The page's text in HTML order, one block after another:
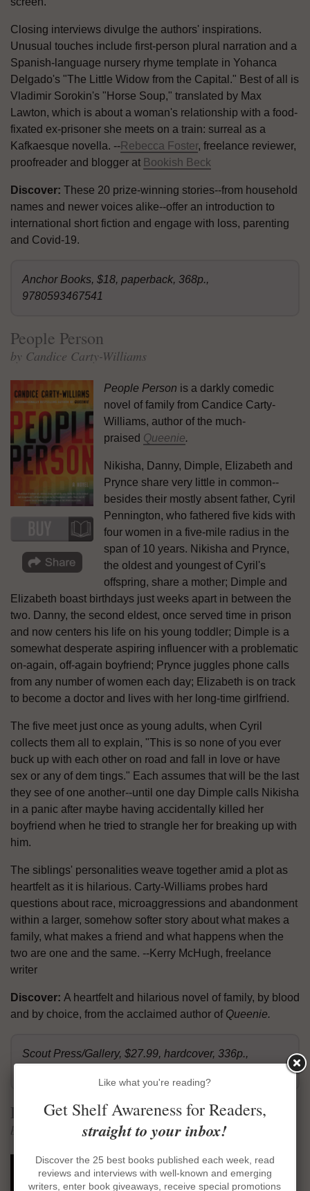
Closing interviews divulge the authors' inspirations.
Unusual touches include first-person plural narration and a
Spanish-language nursery rhyme template in Yohanca
Delgado's "The Little Widow from the Capital." Best of all is
Vladimir Sorokin's "Horse Soup," translated by Max
Lawton, which is about a woman's relationship with a food-
fixated ex-prisoner she meets on a train: surreal as a
Kafkaesque novella. --Rebecca Foster, freelance reviewer,
proofreader and blogger at Bookish Beck
Discover: These 20 prize-winning stories--from household
names and newer voices alike--offer an introduction to
international short fiction and engage with loss, parenting
and Covid-19.
Anchor Books, $18, paperback, 368p.,
9780593467541
People Person
by Candice Carty-Williams
People Person is a darkly comedic
novel of family from Candice Carty-
Williams, author of the much-
praised Queenie.
Nikisha, Danny, Dimple, Elizabeth and
Prynce share very little in common--
besides their mostly absent father, Cyril
Pennington, who fathered five kids with
four women in a five-mile radius in the
span of 10 years. Nikisha and Prynce,
the oldest and youngest of Cyril's
offspring, share a mother; Dimple and
Elizabeth boast birthdays just weeks apart in between the
two. Danny, the second eldest, once served time in prison
and now centers his life on his young toddler; Dimple is a
somewhat desperate aspiring influencer with a problematic
on-again, off-again boyfriend; Prynce juggles phone calls
from any number of women each day; Elizabeth is on track
to become a doctor and lives with her long-time girlfriend.
The five meet just once as young adults, when Cyril
collects them all to explain, "This is so none of you ever
buck up with each other on road and fall in love or have
sex or any of dem tings." Each assumes that will be the last
they see of one another--until one day Dimple calls Nikisha
in a panic after maybe having accidentally killed her
boyfriend when he tried to strangle her for breaking up with
him.
The siblings' personalities weave together amid a plot as
heartfelt as it is hilarious. Carty-Williams probes hard
questions about race, microaggressions and abandonment
within a larger, somehow softer story about what makes a
family, what makes a friend and what happens when the
two are one and the same. --Kerry McHugh, freelance
writer
Discover: A heartfelt and hilarious novel of family, by blood
and by choice, from the acclaimed author of Queenie.
Scout Press/Gallery, $27.99, hardcover, 336p.,
Lungfish
by Meghan Gilliss
"Agnes--the first Agnes, who was my
father's mother, not long dead, on
Like what you're reading?
Get Shelf Awareness for Readers,
straight to your inbox!
Discover the 25 best books published each week, read
reviews and interviews with well-known and emerging
writers, enter book giveaways, receive special promotions